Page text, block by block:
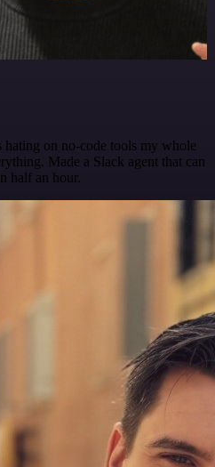
hating on no-code tools my whole
Made a Slack agent that can
half an hour.